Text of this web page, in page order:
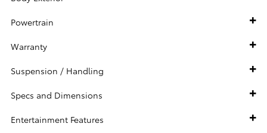
Powertrain
Warranty
Suspension / Handling
Specs and Dimensions
Entertainment Features